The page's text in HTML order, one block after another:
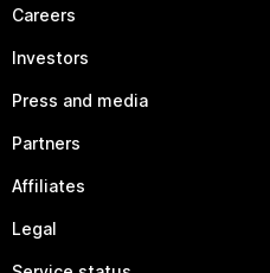
Careers
Investors
Press and media
Partners
Affiliates
Legal